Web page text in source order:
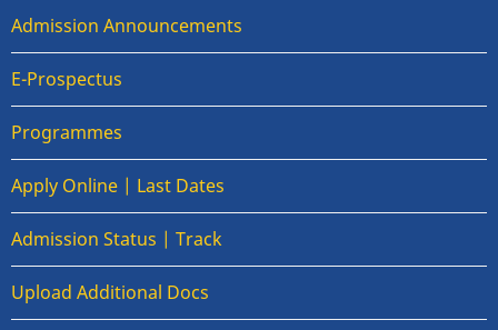
Admission Announcements
E-Prospectus
Programmes
Apply Online | Last Dates
Admission Status | Track
Upload Additional Docs